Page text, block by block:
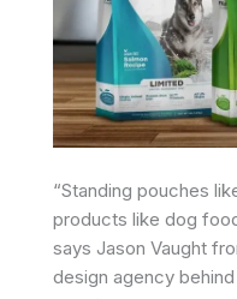
“Standing pouches
products like dog
says Jason Vaught
design agency